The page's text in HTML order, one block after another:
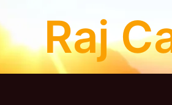
to
content
Raj